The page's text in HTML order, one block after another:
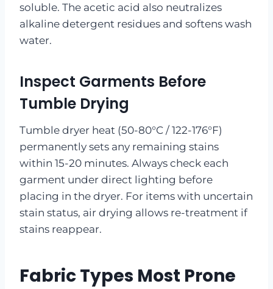
soluble. The acetic acid also neutralizes
alkaline detergent residues and softens wash
water.
Inspect Garments Before
Tumble Drying
Tumble dryer heat (50-80°C / 122-176°F)
permanently sets any remaining stains
within 15-20 minutes. Always check each
garment under direct lighting before
placing in the dryer. For items with uncertain
stain status, air drying allows re-treatment if
stains reappear.
Fabric Types Most Prone